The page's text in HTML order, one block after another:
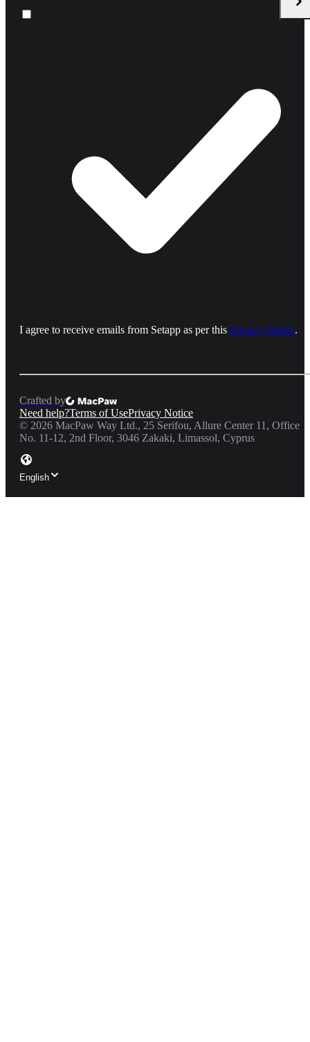
I agree to receive emails from Setapp as per this Privacy Notice.
Crafted by
Need help?Terms of UsePrivacy Notice
© 2026 MacPaw Way Ltd., 25 Serifou, Allure Center 11, Office
No. 11-12, 2nd Floor, 3046 Zakaki, Limassol, Cyprus
English